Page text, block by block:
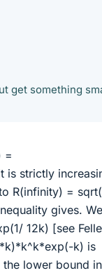
get something
=
is strictly
R(infinity) =
gives.
12k) [see
k) is
lower bound